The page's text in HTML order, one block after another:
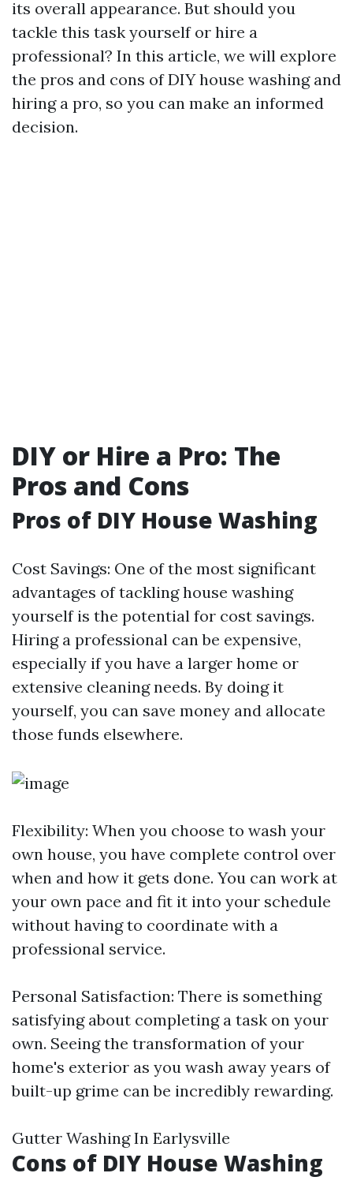
its overall appearance. But should you
tackle this task yourself or hire a
professional? In this article, we will explore
the pros and cons of DIY house washing and
hiring a pro, so you can make an informed
decision.
DIY or Hire a Pro: The
Pros and Cons
Pros of DIY House Washing
Cost Savings: One of the most significant
advantages of tackling house washing
yourself is the potential for cost savings.
Hiring a professional can be expensive,
especially if you have a larger home or
extensive cleaning needs. By doing it
yourself, you can save money and allocate
those funds elsewhere.
Flexibility: When you choose to wash your
own house, you have complete control over
when and how it gets done. You can work at
your own pace and fit it into your schedule
without having to coordinate with a
professional service.
Personal Satisfaction: There is something
satisfying about completing a task on your
own. Seeing the transformation of your
home's exterior as you wash away years of
built-up grime can be incredibly rewarding.
Gutter Washing In Earlysville
Cons of DIY House Washing